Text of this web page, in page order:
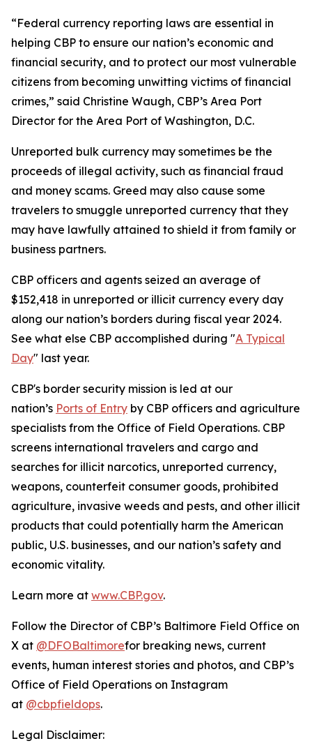
“Federal currency reporting laws are essential in
helping CBP to ensure our nation’s economic and
financial security, and to protect our most vulnerable
citizens from becoming unwitting victims of financial
crimes,” said Christine Waugh, CBP’s Area Port
Director for the Area Port of Washington, D.C.
Unreported bulk currency may sometimes be the
proceeds of illegal activity, such as financial fraud
and money scams. Greed may also cause some
travelers to smuggle unreported currency that they
may have lawfully attained to shield it from family or
business partners.
CBP officers and agents seized an average of
$152,418 in unreported or illicit currency every day
along our nation’s borders during fiscal year 2024.
See what else CBP accomplished during "A Typical
Day" last year.
CBP's border security mission is led at our
nation’s Ports of Entry by CBP officers and agriculture
specialists from the Office of Field Operations. CBP
screens international travelers and cargo and
searches for illicit narcotics, unreported currency,
weapons, counterfeit consumer goods, prohibited
agriculture, invasive weeds and pests, and other illicit
products that could potentially harm the American
public, U.S. businesses, and our nation’s safety and
economic vitality.
Learn more at www.CBP.gov.
Follow the Director of CBP’s Baltimore Field Office on
X at @DFOBaltimorefor breaking news, current
events, human interest stories and photos, and CBP’s
Office of Field Operations on Instagram
at @cbpfieldops.
Legal Disclaimer: